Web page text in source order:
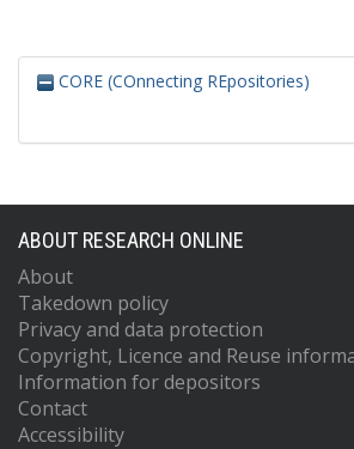
CORE (COnnecting REpositories)
ABOUT RESEARCH ONLINE
About
Takedown policy
Privacy and data protection
Copyright, Licence and Reuse
Information for depositors
Contact
Accessibility